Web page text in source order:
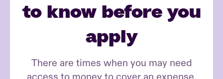
to know before you
apply
There are times when you may need